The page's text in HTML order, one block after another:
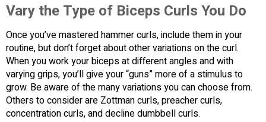
Vary the Type of Biceps Curls You Do
Once you’ve mastered hammer curls, include them in your
routine, but don’t forget about other variations on the curl.
When you work your biceps at different angles and with
varying grips, you’ll give your “guns” more of a stimulus to
grow. Be aware of the many variations you can choose from.
Others to consider are Zottman curls, preacher curls,
concentration curls, and decline dumbbell curls.